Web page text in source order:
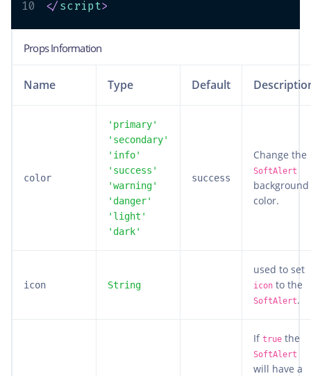
10
</script>
Props Information
Name Type Default
color
'primary'
'secondary'
'info'
'success'
'warning'
'danger'
'light'
'dark'
success
Change the
SoftAlert
background
color.
icon String
used to set
icon to the
SoftAlert.
If true the
SoftAlert
will have a